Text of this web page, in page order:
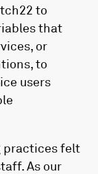
to
that
or
to
users
practices felt
As our